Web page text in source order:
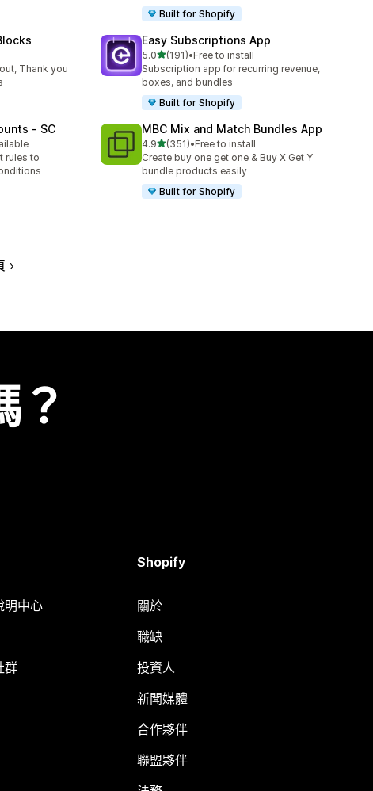
Built for Shopify
Thank you
Easy Subscriptions App
5.0滿分 5 顆星
(191)
共有 191 則評價
•Free to install
Subscription app for recurring revenue,
boxes, and bundles
Built for Shopify
‑ SC
rules to
MBC Mix and Match Bundles App
4.9滿分 5 顆星
(351)
共有 351 則評價
•Free to install
Create buy one get one & Buy X Get Y
bundle products easily
Built for Shopify
？
中心
群
Shopify
關於
職缺
投資人
新聞媒體
合作夥伴
聯盟夥伴